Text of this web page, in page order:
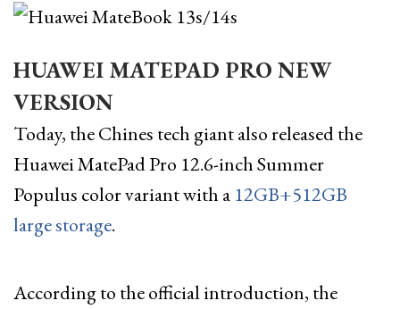
HUAWEI MATEPAD PRO NEW
VERSION
Today, the Chines tech giant also released the
Huawei MatePad Pro 12.6-inch Summer
Populus color variant with a 12GB+512GB
large storage.
According to the official introduction, the